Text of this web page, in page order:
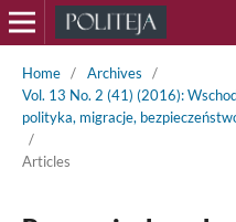
Home / Archives
/
Vol. 13 No. 2 (41) (2016):
polityka, migracje,
/
Articles